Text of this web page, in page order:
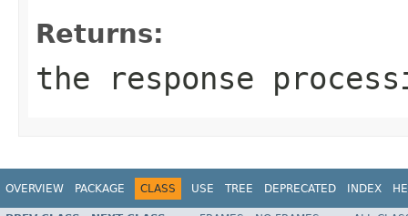
Returns:
the response
OVERVIEW PACKAGE CLASS USE TREE DEPRECATED INDEX